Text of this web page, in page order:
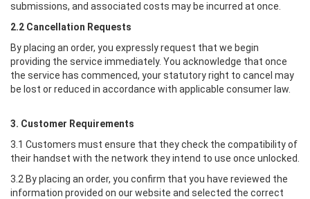
submissions, and associated costs may be incurred at once.
2.2 Cancellation Requests
By placing an order, you expressly request that we begin
providing the service immediately. You acknowledge that once
the service has commenced, your statutory right to cancel may
be lost or reduced in accordance with applicable consumer law.
3. Customer Requirements
3.1 Customers must ensure that they check the compatibility of
their handset with the network they intend to use once unlocked.
3.2 By placing an order, you confirm that you have reviewed the
information provided on our website and selected the correct